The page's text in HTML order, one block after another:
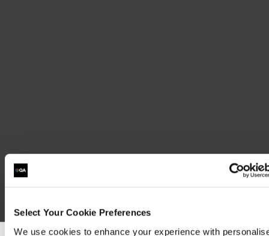
Select Your Cookie Preferences
We use cookies to enhance your experience with